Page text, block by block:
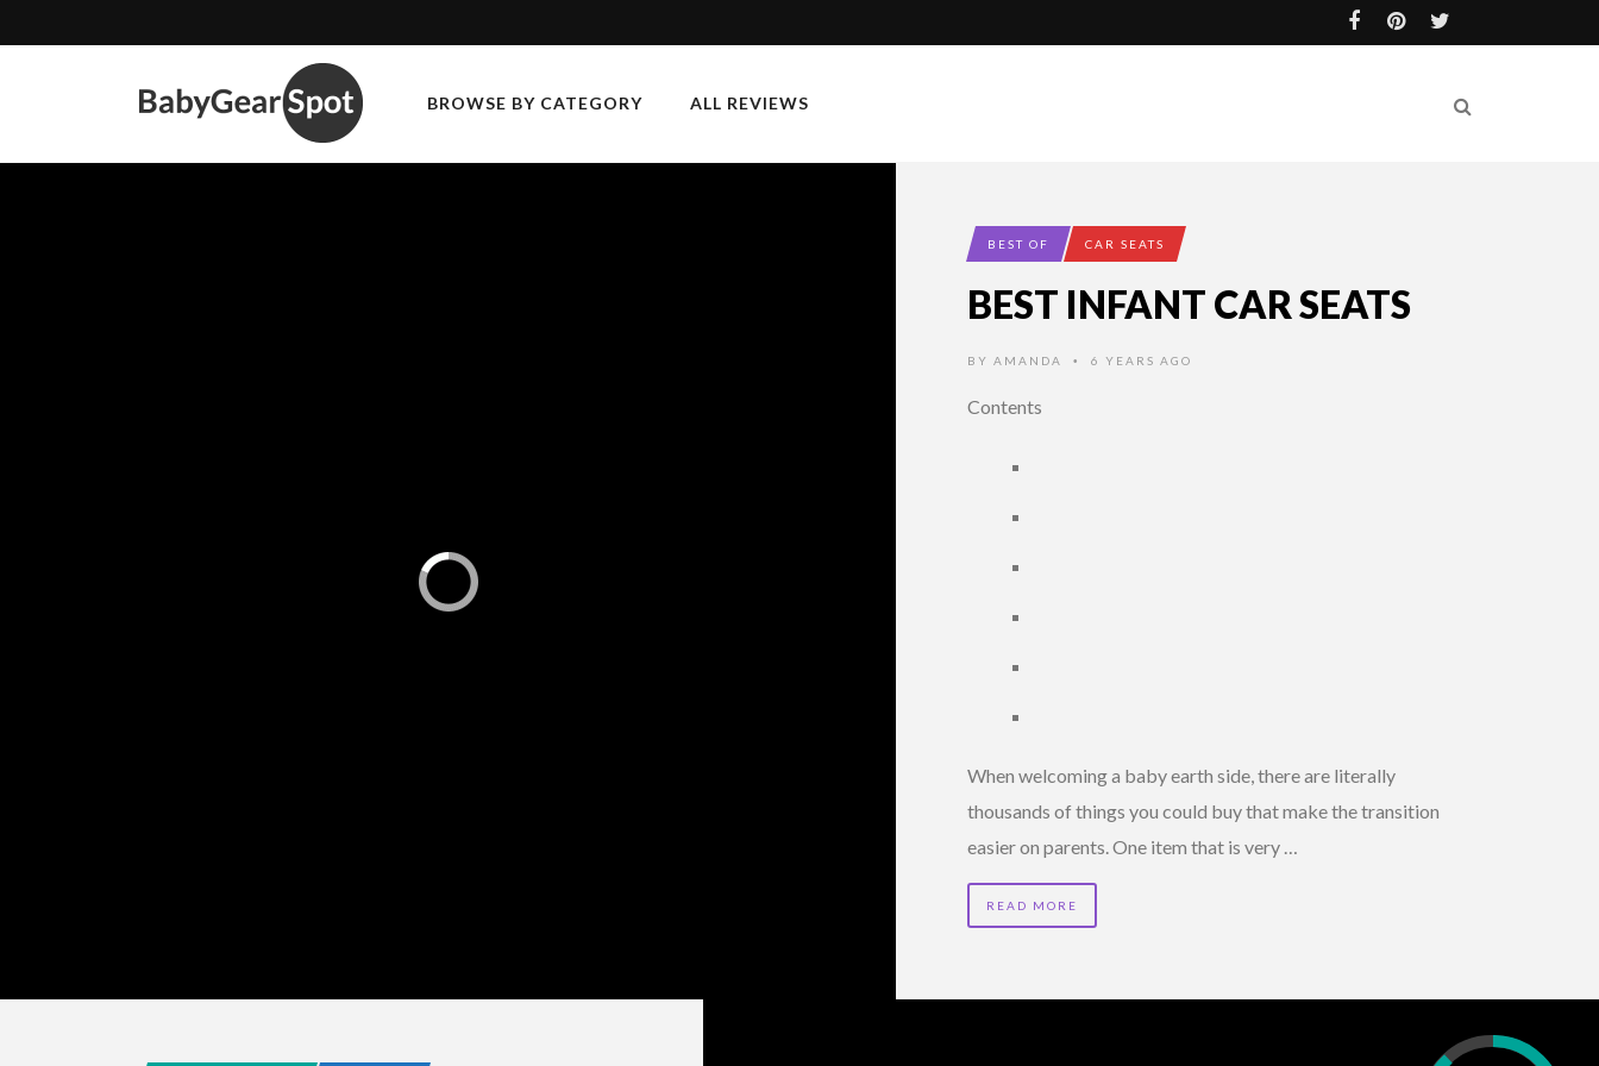
BROWSE BY CATEGORY ALL REVIEWS
BEST OF CAR SEATS
BEST INFANT CAR SEATS
BYAMANDA • 6 YEARS AGO
Contents
When welcoming a baby earth side, there are literally
thousands of things you could buy that make the transition
easier on parents. One item that is very …
READ MORE